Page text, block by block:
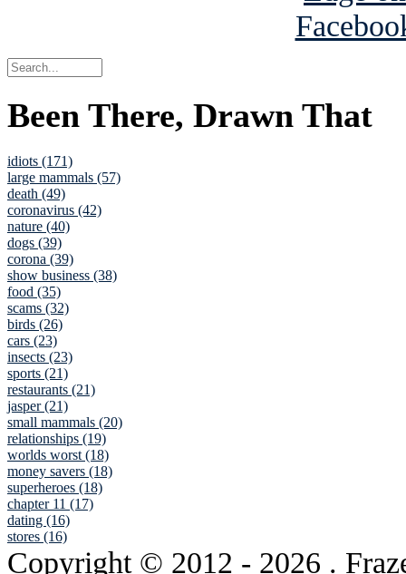
Been There, Drawn That
idiots (171)
large mammals (57)
death (49)
coronavirus (42)
nature (40)
dogs (39)
corona (39)
show business (38)
food (35)
scams (32)
birds (26)
cars (23)
insects (23)
sports (21)
restaurants (21)
jasper (21)
small mammals (20)
relationships (19)
worlds worst (18)
money savers (18)
superheroes (18)
chapter 11 (17)
dating (16)
stores (16)
Copyright © 2012 - 2026 .